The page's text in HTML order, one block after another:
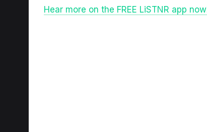
Hear more on the FREE LiSTNR app